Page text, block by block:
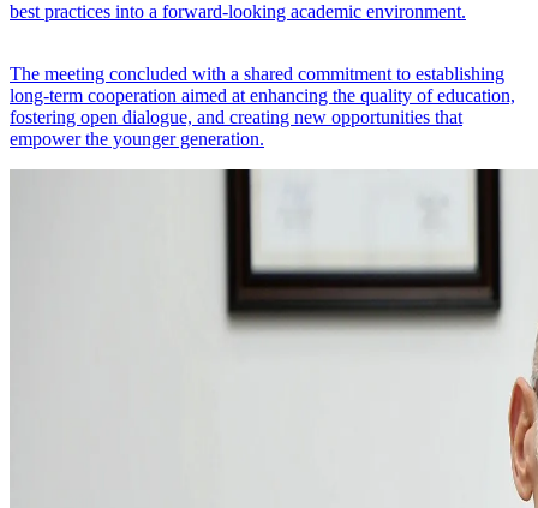
best practices into a forward-looking academic environment.
The meeting concluded with a shared commitment to establishing
long-term cooperation aimed at enhancing the quality of education,
fostering open dialogue, and creating new opportunities that
empower the younger generation.